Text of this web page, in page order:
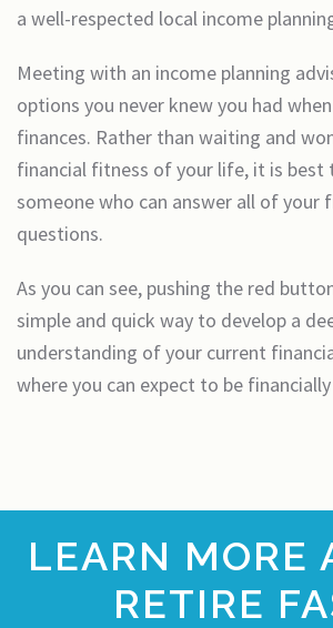
a well-respected local income
Meeting with an income planning
options you never knew you had
finances. Rather than waiting and
financial fitness of your life, it is
someone who can answer all of your
questions.
As you can see, pushing the red
simple and quick way to develop a
understanding of your current
where you can expect to be
LEARN MORE
RETIRE